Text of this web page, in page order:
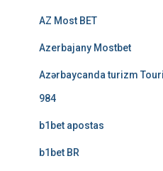
AZ Most BET
Azerbajany Mostbet
Azərbaycanda turizm
984
b1bet apostas
b1bet BR